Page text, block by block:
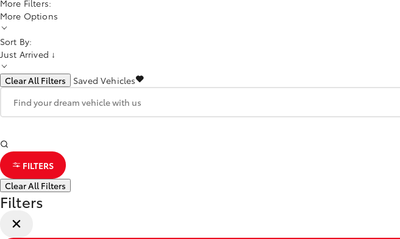
More Filters:
More Options
Sort By:
Just Arrived ↓
Clear All Filters Saved Vehicles
FILTERS
Clear All Filters
Filters